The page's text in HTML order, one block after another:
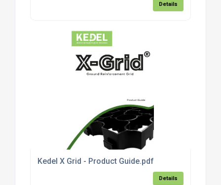
Details
Kedel X Grid - Product Guide.pdf
Details